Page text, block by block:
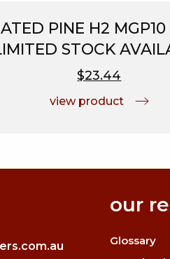
PINE H2
STOCK
$23.44
view product
our
Glossary